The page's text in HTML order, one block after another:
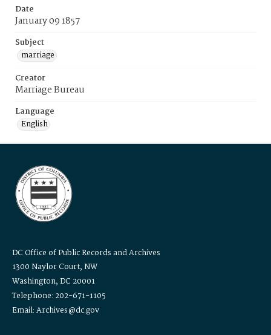
Date
January 09 1857
Subject
marriage
Creator
Marriage Bureau
Language
English
DC Office of Public Records and Archives
1300 Naylor Court, NW
Washington, DC 20001
Telephone: 202-671-1105
Email: Archives@dc.gov